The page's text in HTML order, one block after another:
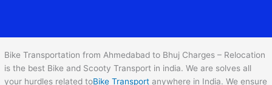
Bike Transportation from Ahmedabad to Bhuj Charges – Relocation
is the best Bike and Scooty Transport in india. We are solves all
your hurdles related toBike Transport anywhere in India. We ensure